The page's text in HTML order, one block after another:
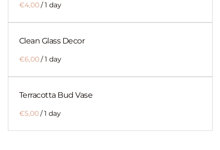
/
Clean Glass Decor
/
Terracotta Bud Vase
/